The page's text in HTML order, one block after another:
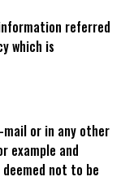
referred
which is
or in any other
example and
not to be